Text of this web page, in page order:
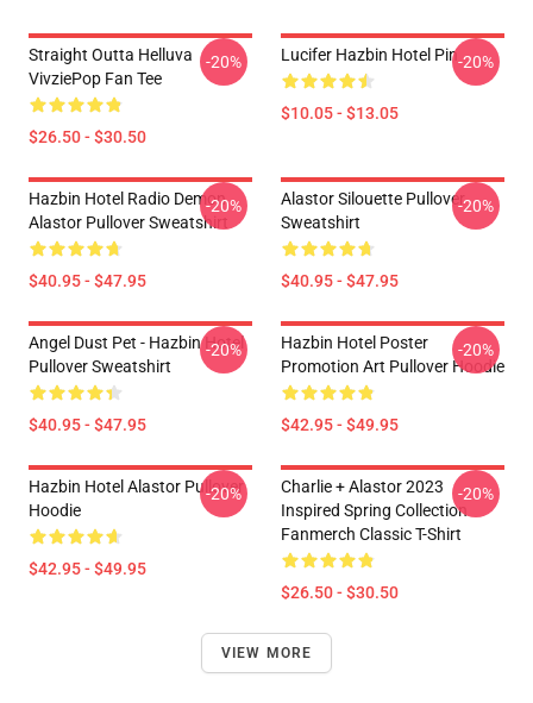
Straight Outta Helluva
VivziePop Fan Tee
$26.50 - $30.50
-20% Lucifer Hazbin Hotel Pin
$10.05 - $13.05
-20%
Hazbin Hotel Radio Demon
Alastor Pullover Sweatshirt
$40.95 - $47.95
-20%
Alastor Silouette Pullover
Sweatshirt
$40.95 - $47.95
-20%
Angel Dust Pet - Hazbin Hotel
Pullover Sweatshirt
$40.95 - $47.95
-20%
Hazbin Hotel Poster
Promotion Art Pullover Hoodie
$42.95 - $49.95
-20%
Hazbin Hotel Alastor Pullover
Hoodie
$42.95 - $49.95
-20%
Charlie + Alastor 2023
Inspired Spring Collection
Fanmerch Classic T-Shirt
$26.50 - $30.50
-20%
VIEW MORE